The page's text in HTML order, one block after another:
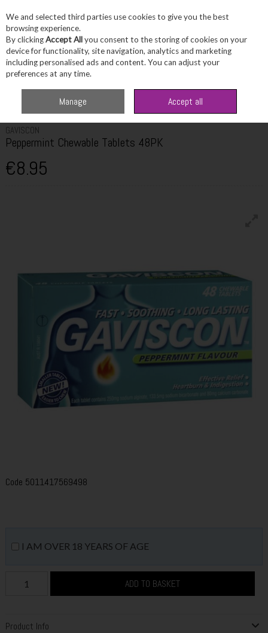
Skip to content
Menu Account Search
GAVISCON
Peppermint Chewable Tablets 48PK
€8.95
Code 5011417569498
I AM OVER 18 YEARS OF AGE
ADD TO BASKET
Product Info
We and selected third parties use cookies to give you the best
browsing experience.
By clickingAccept Allyou consent to the storing of cookies on your
device for functionality, site navigation, analytics and marketing
including personalised ads and content. You can adjust your
preferences at any time.
Manage Accept all